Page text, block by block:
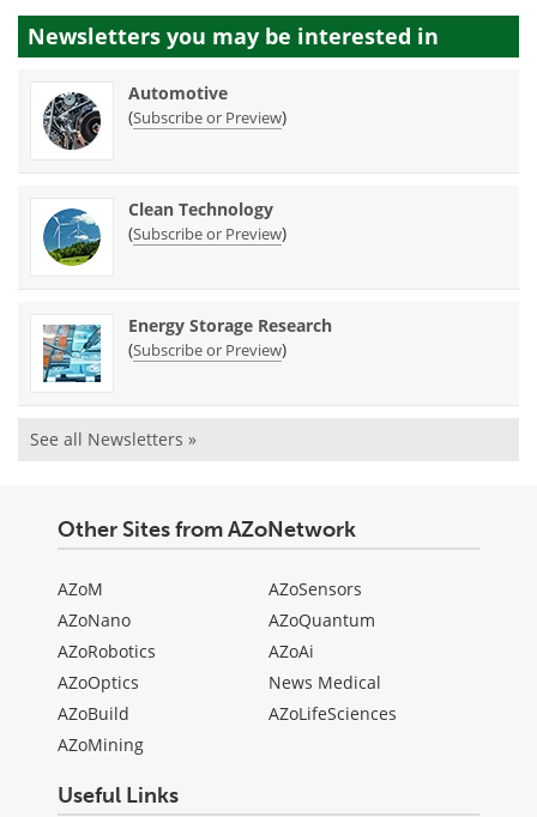
Newsletters you may be interested in
Automotive
(Subscribe or Preview)
Clean Technology
(Subscribe or Preview)
Energy Storage Research
(Subscribe or Preview)
See all Newsletters »
Other Sites from AZoNetwork
AZoM
AZoNano
AZoRobotics
AZoOptics
AZoBuild
AZoMining
AZoSensors
AZoQuantum
AZoAi
News Medical
AZoLifeSciences
Useful Links